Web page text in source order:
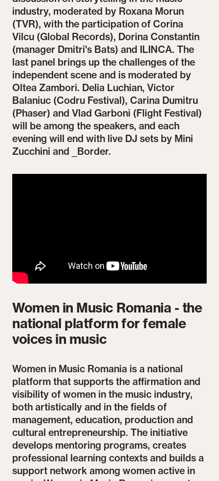
industry, moderated by Roxana Morun
(TVR), with the participation of Corina
Vilcu (Global Records), Dorina Constantin
(manager Dmitri's Bats) and ILINCA. The
last panel brings up the challenges of the
independent scene and is moderated by
Oltea Zambori. Delia Luchian, Victor
Balaniuc (Codru Festival), Carina Dumitru
(Phaser) and Vlad Garboni (Flight Festival)
will be among the speakers, and each
evening will end with live DJ sets by Mini
Zucchini and _Border.
Women in Music Romania - the
national platform for female
voices in music
Women in Music Romania is a national
platform that supports the affirmation and
visibility of women in the music industry,
both artistically and in the fields of
management, education, production and
cultural entrepreneurship. The initiative
develops mentoring programs, creates
professional learning contexts and builds a
support network among women active in